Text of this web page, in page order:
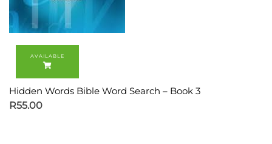
Hidden Words Bible Word Search – Book 3
R55.00